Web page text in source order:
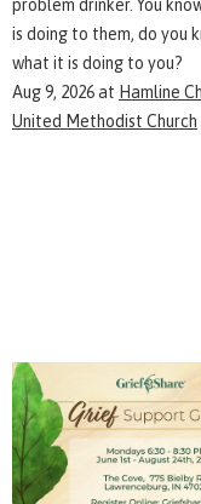
problem drinker. You
is doing to them, do you
what it is doing to you?
Aug 9, 2026at Hamline
United Methodist Church